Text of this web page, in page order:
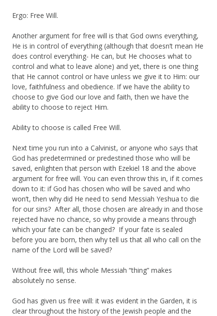
Ergo: Free Will.
Another argument for free will is that God owns everything,
He is in control of everything (although that doesn’t mean He
does control everything- He can, but He chooses what to
control and what to leave alone) and yet, there is one thing
that He cannot control or have unless we give it to Him: our
love, faithfulness and obedience. If we have the ability to
choose to give God our love and faith, then we have the
ability to choose to reject Him.
Ability to choose is called Free Will.
Next time you run into a Calvinist, or anyone who says that
God has predetermined or predestined those who will be
saved, enlighten that person with Ezekiel 18 and the above
argument for free will. You can even throw this in, if it comes
down to it: if God has chosen who will be saved and who
won’t, then why did He need to send Messiah Yeshua to die
for our sins? After all, those chosen are already in and those
rejected have no chance, so why provide a means through
which your fate can be changed? If your fate is sealed
before you are born, then why tell us that all who call on the
name of the Lord will be saved?
Without free will, this whole Messiah “thing” makes
absolutely no sense.
God has given us free will: it was evident in the Garden, it is
clear throughout the history of the Jewish people and the